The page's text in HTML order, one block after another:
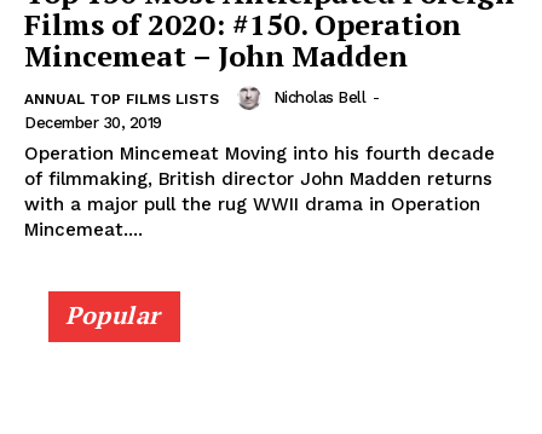
Films of 2020: #150. Operation
Mincemeat – John Madden
ANNUAL TOP FILMS LISTS Nicholas Bell -
December 30, 2019
Operation Mincemeat Moving into his fourth decade
of filmmaking, British director John Madden returns
with a major pull the rug WWII drama in Operation
Mincemeat....
Popular